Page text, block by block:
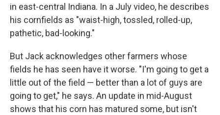
in east-central Indiana. In a July video, he describes
his cornfields as "waist-high, tossled, rolled-up,
pathetic, bad-looking."
But Jack acknowledges other farmers whose
fields he has seen have it worse. "I'm going to get a
little out of the field — better than a lot of guys are
going to get," he says. An update in mid-August
shows that his corn has matured some, but isn't